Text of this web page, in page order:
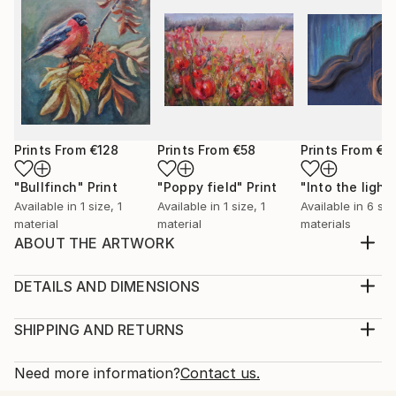
Prints From €128
"Bullfinch" Print
Available in 1 size, 1
material
Prints From €58
"Poppy field" Print
Available in 1 size, 1
material
Prints From
"Into the light"
Available in 6
materials
ABOUT THE ARTWORK
birds. It feels as if I capture a moment of a lifetime, a
feeding birds in my garden, it feels as a connection
Year Created:
DETAILS AND DIMENSIONS
Print, Giclee on Canvas
Open Edition
SHIPPING AND RETURNS
Calculated at checkout.
Need more information?Contact us.